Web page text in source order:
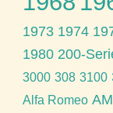
1973 1974
1980 200-
3000 308 3100
Alfa Romeo